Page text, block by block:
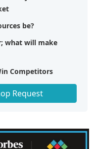
be?
what will make
Competitors
Request